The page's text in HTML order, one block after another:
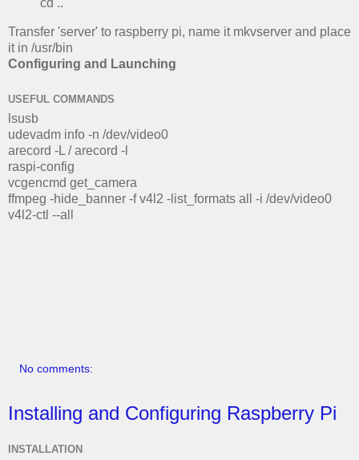
cd ..
Transfer 'server' to raspberry pi, name it mkvserver and place
it in /usr/bin
Configuring and Launching
USEFUL COMMANDS
lsusb
udevadm info -n /dev/video0
arecord -L / arecord -l
raspi-config
vcgencmd get_camera
ffmpeg -hide_banner -f v4l2 -list_formats all -i /dev/video0
v4l2-ctl --all
No comments:
Installing and Configuring Raspberry Pi
INSTALLATION